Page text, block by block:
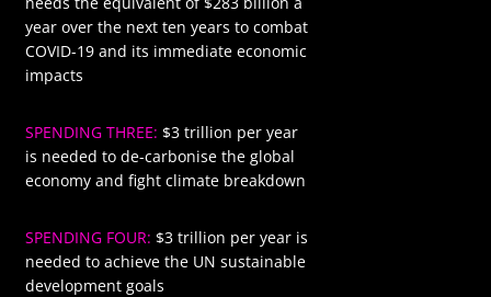
year over the next ten years to combat
COVID-19 and its immediate economic
impacts
SPENDING THREE: $3 trillion per year
is needed to de-carbonise the global
economy and fight climate breakdown
SPENDING FOUR: $3 trillion per year is
needed to achieve the UN sustainable
development goals